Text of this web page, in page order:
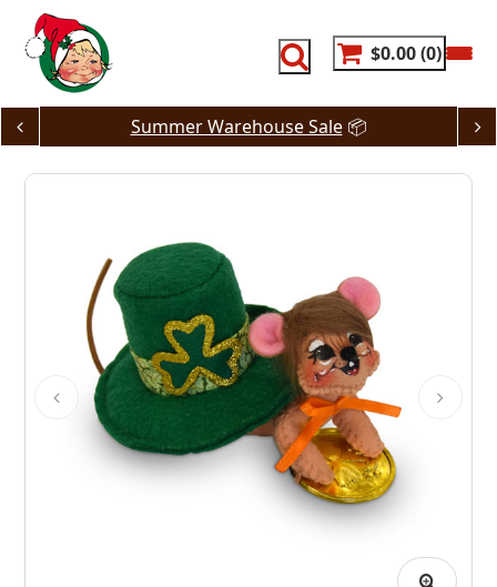
content
$0.00 0
Summer Warehouse Sale📦